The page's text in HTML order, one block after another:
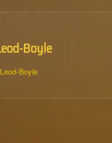
Boyle
Boyle